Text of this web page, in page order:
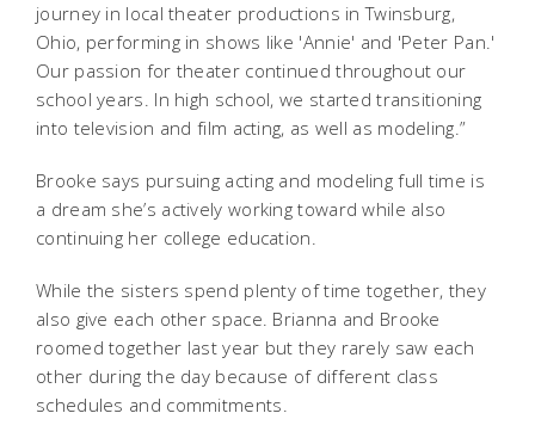
journey in local theater productions in Twinsburg,
Ohio, performing in shows like 'Annie' and 'Peter Pan.'
Our passion for theater continued throughout our
school years. In high school, we started transitioning
into television and film acting, as well as modeling.”
Brooke says pursuing acting and modeling full time is
a dream she’s actively working toward while also
continuing her college education.
While the sisters spend plenty of time together, they
also give each other space. Brianna and Brooke
roomed together last year but they rarely saw each
other during the day because of different class
schedules and commitments.